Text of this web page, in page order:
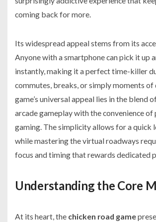
coming back for more.
Its widespread appeal stems from its
Anyone with a smartphone can pick it up
instantly, making it a perfect time-killer
commutes, breaks, or simply moments
game’s universal appeal lies in the blend
arcade gameplay with the convenience
gaming. The simplicity allows for a quick
while mastering the virtual roadways
focus and timing that rewards dedicated
Understanding the Core
At its heart, the chicken road game